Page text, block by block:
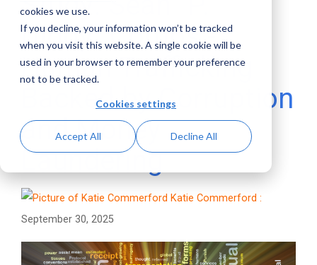
cookies we use.
If you decline, your information won’t be tracked
when you visit this website. A single cookie will be
used in your browser to remember your preference
not to be tracked.
Cookies settings
Accept All Decline All
Diddy” Combs -
Human Trafficking
Backed by Corruption
and Money
Laundering
Katie Commerford :
September 30, 2025